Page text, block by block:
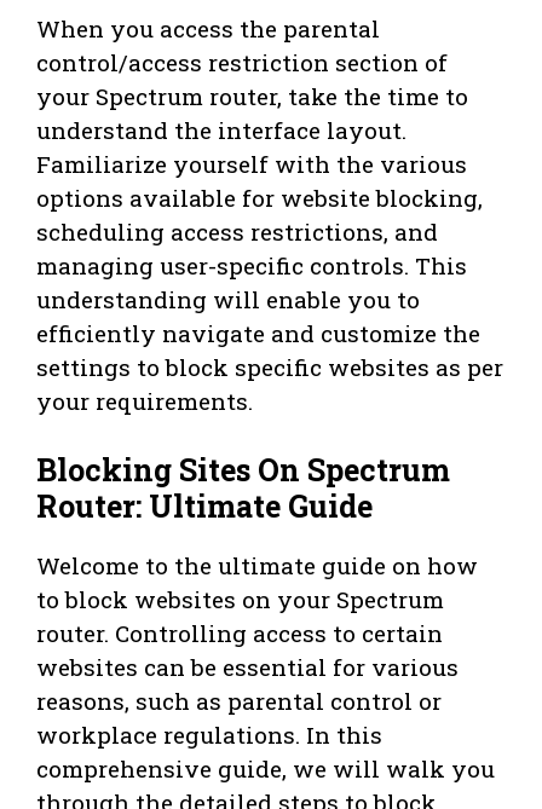
When you access the parental
control/access restriction section of
your Spectrum router, take the time to
understand the interface layout.
Familiarize yourself with the various
options available for website blocking,
scheduling access restrictions, and
managing user-specific controls. This
understanding will enable you to
efficiently navigate and customize the
settings to block specific websites as per
your requirements.
Blocking Sites On Spectrum
Router: Ultimate Guide
Welcome to the ultimate guide on how
to block websites on your Spectrum
router. Controlling access to certain
websites can be essential for various
reasons, such as parental control or
workplace regulations. In this
comprehensive guide, we will walk you
through the detailed steps to block